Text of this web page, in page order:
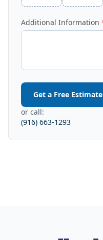
Additional Information
Get a Free Estimate
or call:
(916) 663-1293